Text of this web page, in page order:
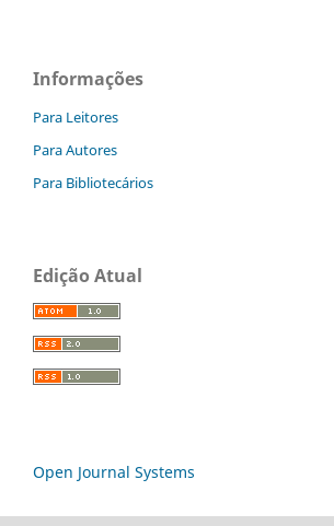
Informações
Para Leitores
Para Autores
Para Bibliotecários
Edição Atual
Open Journal Systems